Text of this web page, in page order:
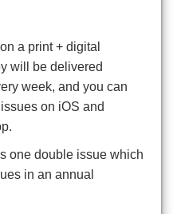
a print + digital
will be delivered
week, and you can
on iOS and
one double issue which
in an annual